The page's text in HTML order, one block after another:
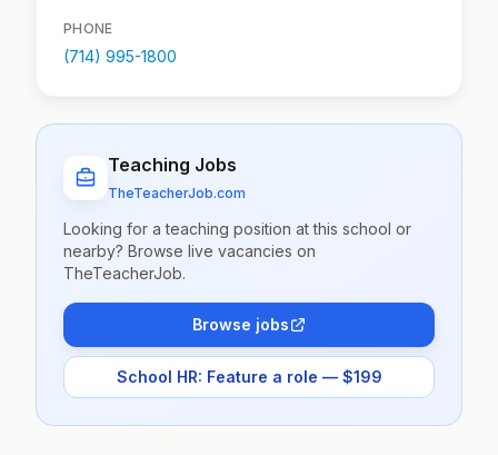
PHONE
(714) 995-1800
Teaching Jobs
TheTeacherJob.com
Looking for a teaching position at this school or
nearby? Browse live vacancies on
TheTeacherJob.
Browse jobs
School HR: Feature a role — $199